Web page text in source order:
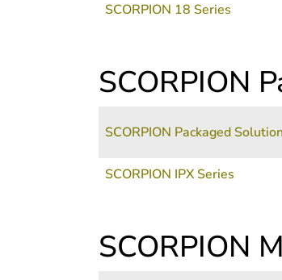
SCORPION 18 Series
SCORPION
SCORPION Packaged
SCORPION IPX Series
SCORPION